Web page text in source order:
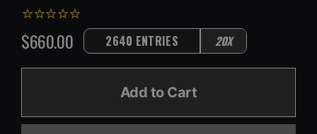
Regular
$660.00 2640 ENTRIES 20X
Add to Cart